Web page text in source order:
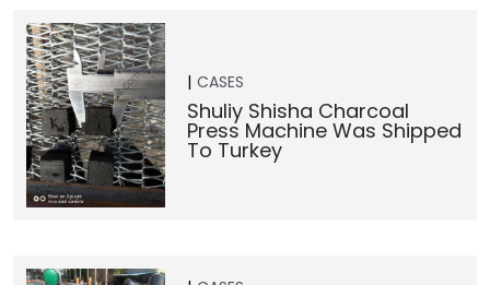
CASES
Shuliy Shisha Charcoal
Press Machine Was Shipped
To Turkey